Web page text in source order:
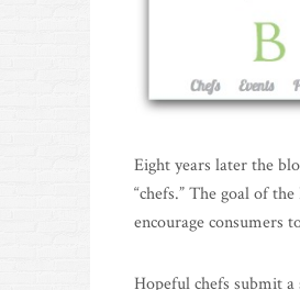
Eight years later the
“chefs.” The goal of
encourage consumers
Hopeful chefs submit